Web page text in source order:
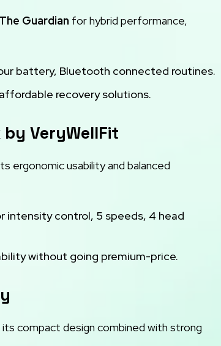
The Guardian for hybrid performance,
battery, Bluetooth connected routines.
recovery solutions.
by VeryWellFit
ergonomic usability and balanced
intensity control, 5 speeds, 4 head
without going premium-price.
compact design combined with strong